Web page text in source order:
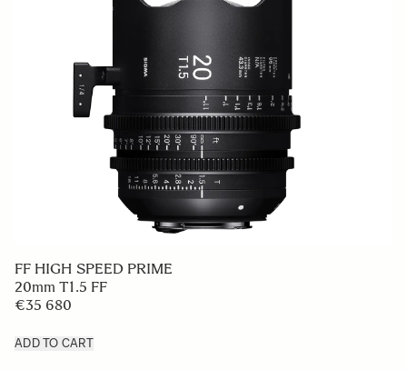
FF HIGH SPEED PRIME
20mm T1.5 FF
€35 680
ADD TO CART